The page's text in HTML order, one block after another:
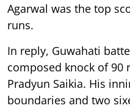
Agarwal was the top
runs.
In reply, Guwahati
composed knock of 90
Pradyun Saikia. His
boundaries and two